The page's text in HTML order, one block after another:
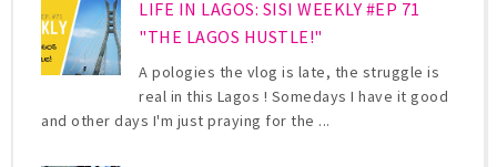
LIFE IN LAGOS: SISI WEEKLY #EP 71
"THE LAGOS HUSTLE!"
A pologies the vlog is late, the struggle is
real in this Lagos ! Somedays I have it good
and other days I'm just praying for the ...